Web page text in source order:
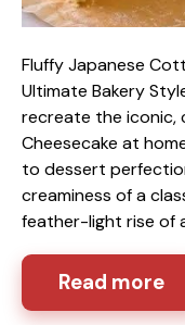
Fluffy Japanese
Ultimate Bakery
recreate the iconic,
Cheesecake at
to dessert
creaminess of a
feather-light rise of
Read more